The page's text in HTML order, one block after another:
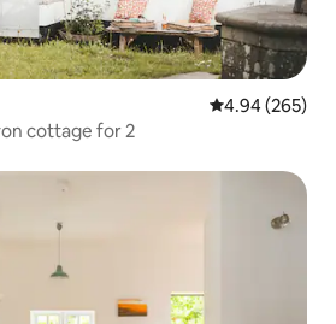
4.94 out of 5
4.94 (265)
cottage for 2